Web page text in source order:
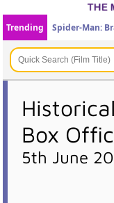
Trending Spider-Man:
Box
5th June